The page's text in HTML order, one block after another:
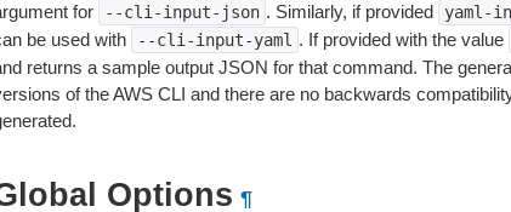
for
--cli-input-json . Similarly, if provided yaml-
be used with
--cli-input-yaml . If provided with the value
returns a sample output JSON for that command. The
of the AWS CLI and there are no backwards
Options ¶